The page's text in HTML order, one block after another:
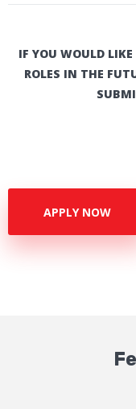
IF YOU WOULD
ROLES IN THE
APPLY NOW